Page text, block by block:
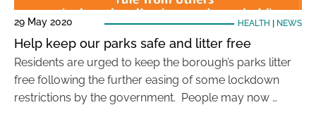
29 May 2020 HEALTH NEWS
Help keep our parks safe and litter free
Residents are urged to keep the borough’s parks litter
free following the further easing of some lockdown
restrictions by the government. People may now …